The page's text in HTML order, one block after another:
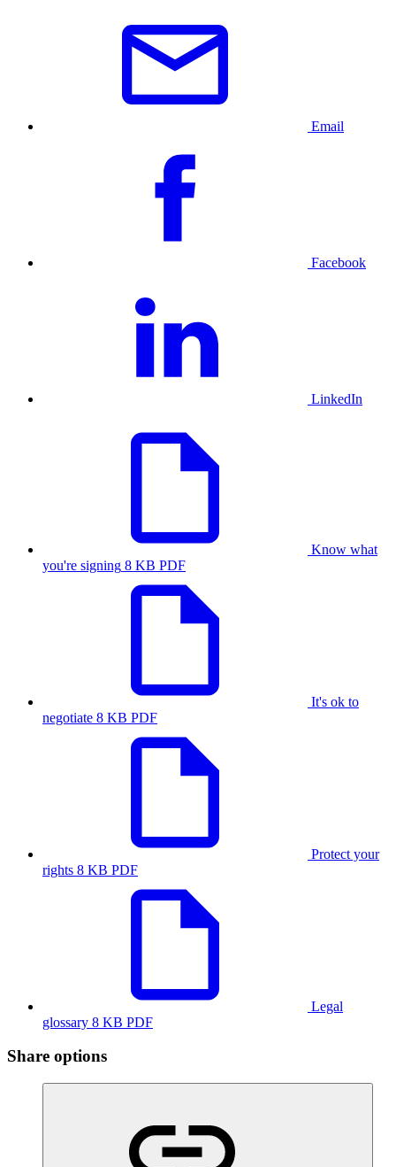
Email
Facebook
LinkedIn
Know what
you're signing 8 KB PDF
It's ok to
negotiate 8 KB PDF
Protect your
rights 8 KB PDF
Legal
glossary 8 KB PDF
Share options